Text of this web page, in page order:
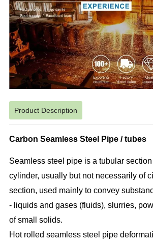
Product Description
Carbon Seamless Steel Pipe / tubes
Seamless steel pipe is a tubular
cylinder, usually but not necessarily of
section, used mainly to convey
- liquids and gases (fluids), slurries,
of small solids.
Hot rolled seamless steel pipe